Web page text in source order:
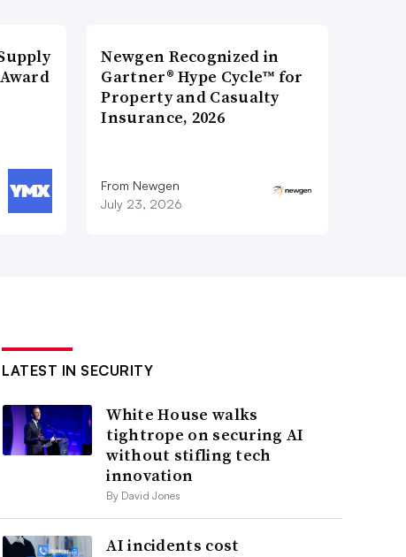
Newgen Recognized in
Gartner® Hype Cycle™ for
Property and Casualty
Insurance, 2026
From Newgen
July 23, 2026
LATEST IN SECURITY
White House walks
tightrope on securing AI
without stifling tech
innovation
By David Jones
AI incidents cost